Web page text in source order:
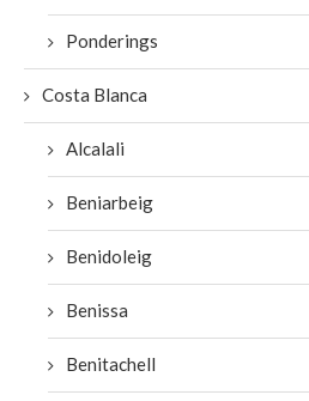
Ponderings
Costa Blanca
Alcalali
Beniarbeig
Benidoleig
Benissa
Benitachell